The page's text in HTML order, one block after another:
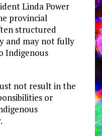
Linda Power
provincial
structured
and may not fully
Indigenous
not result in the
or